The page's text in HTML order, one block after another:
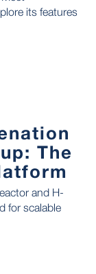
its features
The
and H-
for scalable